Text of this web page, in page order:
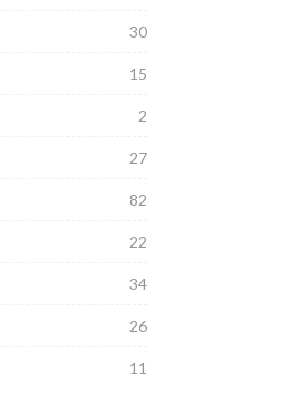
30
15
2
27
82
22
34
26
11